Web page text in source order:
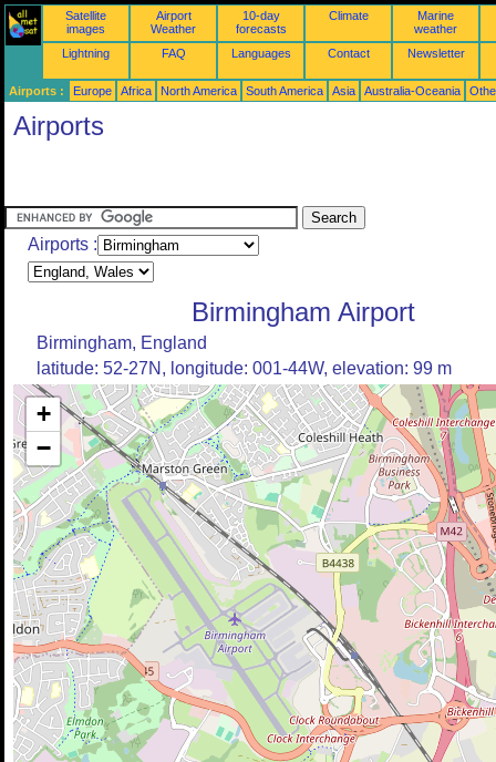
Satellite
images
Airport
Weather
10-day
forecasts
Climate
Marine
weather
Lightning
FAQ Languages Contact Newsletter
Airports : Europe Africa North America South America Asia Australia-Oceania
Airports
Airports :
Birmingham Airport
Birmingham, England
latitude: 52-27N, longitude: 001-44W, elevation: 99 m
+
−